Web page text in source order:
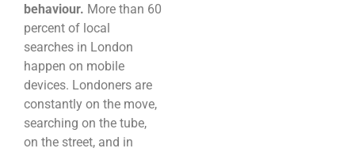
behaviour. More than 60
percent of local
searches in London
happen on mobile
devices. Londoners are
constantly on the move,
searching on the tube,
on the street, and in